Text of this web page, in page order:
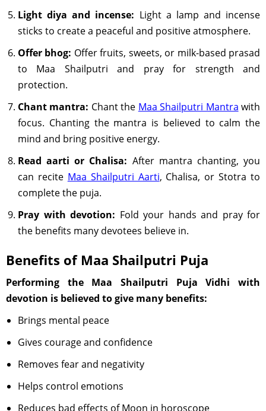
Light diya and incense: Light a lamp and incense
sticks to create a peaceful and positive atmosphere.
Offer bhog: Offer fruits, sweets, or milk-based prasad
to Maa Shailputri and pray for strength and
protection.
Chant mantra: Chant the Maa Shailputri Mantra with
focus. Chanting the mantra is believed to calm the
mind and bring positive energy.
Read aarti or Chalisa: After mantra chanting, you
can recite Maa Shailputri Aarti, Chalisa, or Stotra to
complete the puja.
Pray with devotion: Fold your hands and pray for
the benefits many devotees believe in.
Benefits of Maa Shailputri Puja
Performing the Maa Shailputri Puja Vidhi with
devotion is believed to give many benefits:
Brings mental peace
Gives courage and confidence
Removes fear and negativity
Helps control emotions
Reduces bad effects of Moon in horoscope